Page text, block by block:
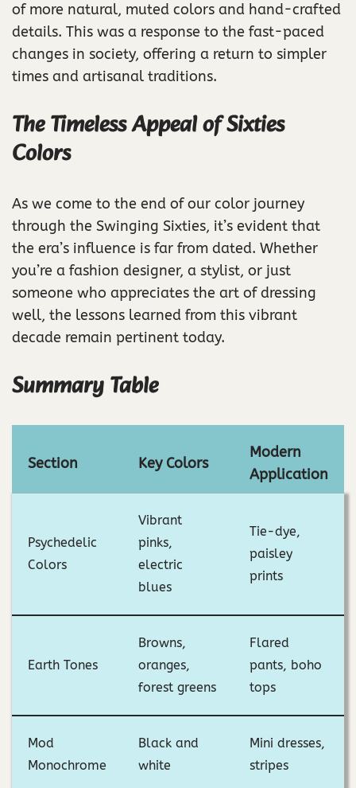
of more natural, muted colors and hand-crafted
details. This was a response to the fast-paced
changes in society, offering a return to simpler
times and artisanal traditions.
The Timeless Appeal of Sixties
Colors
As we come to the end of our color journey
through the Swinging Sixties, it’s evident that
the era’s influence is far from dated. Whether
you’re a fashion designer, a stylist, or just
someone who appreciates the art of dressing
well, the lessons learned from this vibrant
decade remain pertinent today.
Summary Table
Section Key Colors
Modern
Application
Psychedelic
Colors
Vibrant
pinks,
electric
blues
Tie-dye,
paisley
prints
Earth Tones
Browns,
oranges,
forest greens
Flared
pants, boho
tops
Mod
Monochrome
Black and
white
Mini dresses,
stripes